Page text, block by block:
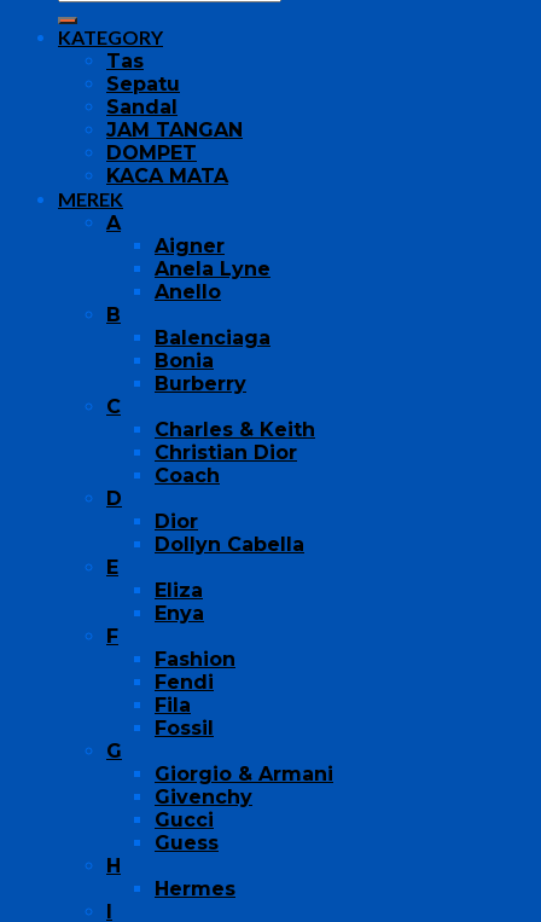
KATEGORY
Tas
Sepatu
Sandal
JAM TANGAN
DOMPET
KACA MATA
MEREK
A
Aigner
Anela Lyne
Anello
B
Balenciaga
Bonia
Burberry
C
Charles & Keith
Christian Dior
Coach
D
Dior
Dollyn Cabella
E
Eliza
Enya
F
Fashion
Fendi
Fila
Fossil
G
Giorgio & Armani
Givenchy
Gucci
Guess
H
Hermes